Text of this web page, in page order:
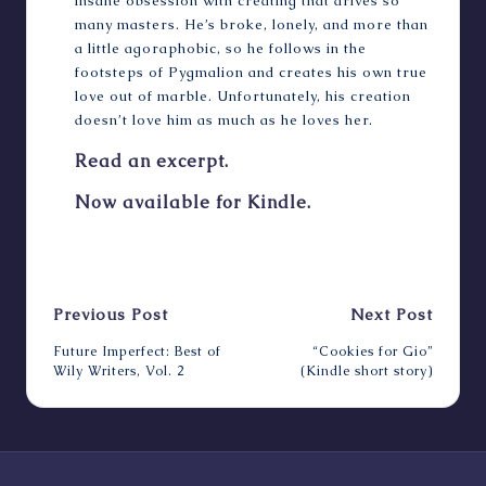
many masters. He’s broke, lonely, and more than
a little agoraphobic, so he follows in the
footsteps of Pygmalion and creates his own true
love out of marble. Unfortunately, his creation
doesn’t love him as much as he loves her.
Read an excerpt.
Now available for Kindle.
Post
Previous Post
Future Imperfect: Best of
Wily Writers, Vol. 2
Next Post
“Cookies for Gio”
(Kindle short story)